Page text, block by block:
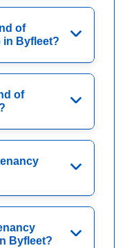
of
in Byfleet?
of
Byfleet?